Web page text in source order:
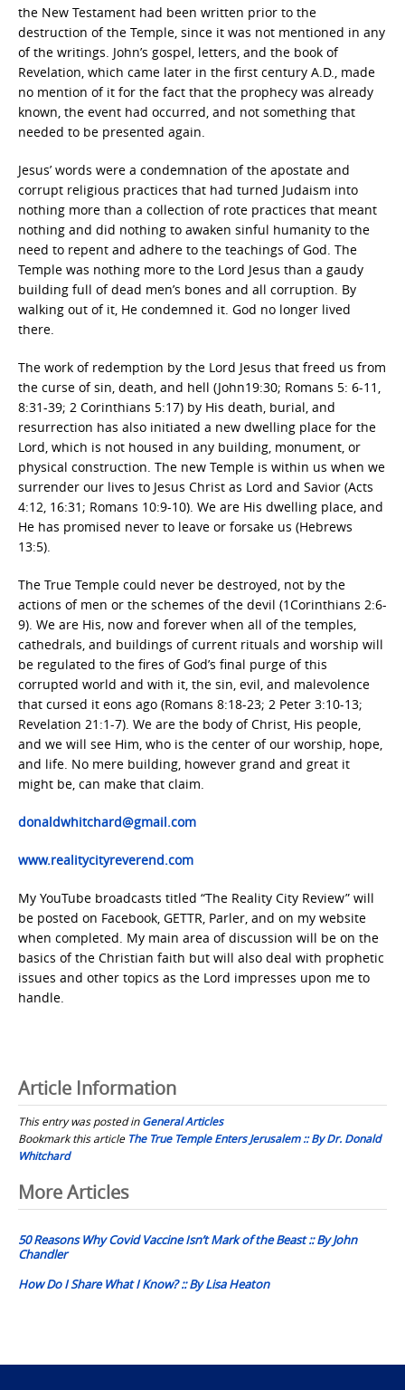
the New Testament had been written prior to the
destruction of the Temple, since it was not mentioned in any
of the writings. John’s gospel, letters, and the book of
Revelation, which came later in the first century A.D., made
no mention of it for the fact that the prophecy was already
known, the event had occurred, and not something that
needed to be presented again.
Jesus’ words were a condemnation of the apostate and
corrupt religious practices that had turned Judaism into
nothing more than a collection of rote practices that meant
nothing and did nothing to awaken sinful humanity to the
need to repent and adhere to the teachings of God. The
Temple was nothing more to the Lord Jesus than a gaudy
building full of dead men’s bones and all corruption. By
walking out of it, He condemned it. God no longer lived
there.
The work of redemption by the Lord Jesus that freed us from
the curse of sin, death, and hell (John19:30; Romans 5: 6-11,
8:31-39; 2 Corinthians 5:17) by His death, burial, and
resurrection has also initiated a new dwelling place for the
Lord, which is not housed in any building, monument, or
physical construction. The new Temple is within us when we
surrender our lives to Jesus Christ as Lord and Savior (Acts
4:12, 16:31; Romans 10:9-10). We are His dwelling place, and
He has promised never to leave or forsake us (Hebrews
13:5).
The True Temple could never be destroyed, not by the
actions of men or the schemes of the devil (1Corinthians 2:6-
9). We are His, now and forever when all of the temples,
cathedrals, and buildings of current rituals and worship will
be regulated to the fires of God’s final purge of this
corrupted world and with it, the sin, evil, and malevolence
that cursed it eons ago (Romans 8:18-23; 2 Peter 3:10-13;
Revelation 21:1-7). We are the body of Christ, His people,
and we will see Him, who is the center of our worship, hope,
and life. No mere building, however grand and great it
might be, can make that claim.
donaldwhitchard@gmail.com
www.realitycityreverend.com
My YouTube broadcasts titled “The Reality City Review” will
be posted on Facebook, GETTR, Parler, and on my website
when completed. My main area of discussion will be on the
basics of the Christian faith but will also deal with prophetic
issues and other topics as the Lord impresses upon me to
handle.
Article Information
This entry was posted inGeneral Articles
Bookmark this article The True Temple Enters Jerusalem :: By Dr. Donald
Whitchard
Post
navigation
More Articles
50 Reasons Why Covid Vaccine Isn’t Mark of the Beast :: By John
Chandler
How Do I Share What I Know? :: By Lisa Heaton